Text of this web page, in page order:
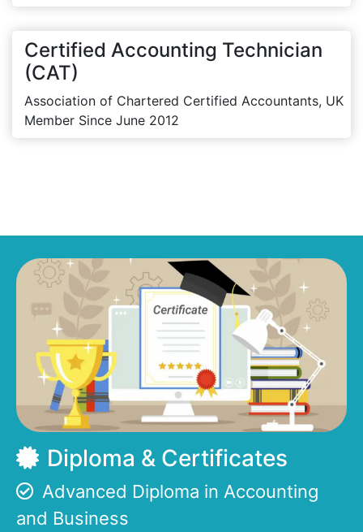
Certified Accounting Technician
(CAT)
Association of Chartered Certified Accountants, UK
Member Since June 2012
Diploma & Certificates
Advanced Diploma in Accounting
and Business